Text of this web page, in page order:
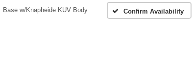
Base w/Knapheide KUV Body Confirm Availability